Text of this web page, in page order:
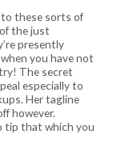
these sorts of
the just
presently
you have not
The secret
especially to
Her tagline
however.
tip that which you